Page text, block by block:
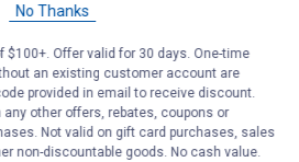
No Thanks
$100+. Offer valid for 30 days. One-time
an existing customer account are
provided in email to receive discount.
other offers, rebates, coupons or
Not valid on gift card purchases, sales
non-discountable goods. No cash value.